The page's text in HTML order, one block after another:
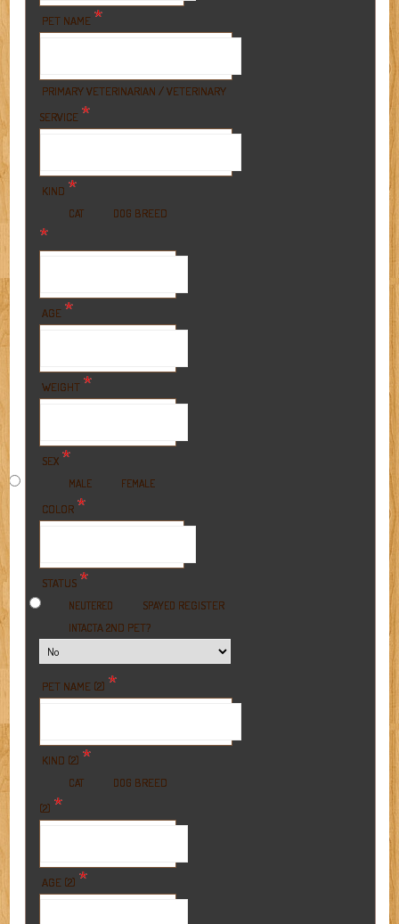
PET NAME *
PRIMARY VETERINARIAN / VETERINARY
SERVICE *
KIND *
CAT DOG BREED
*
AGE *
WEIGHT *
SEX *
MALE FEMALE
COLOR *
STATUS *
NEUTERED
SPAYED
INTACT
REGISTER
A 2ND PET?
PET NAME (2) *
KIND (2) *
CAT DOG BREED
(2) *
AGE (2) *